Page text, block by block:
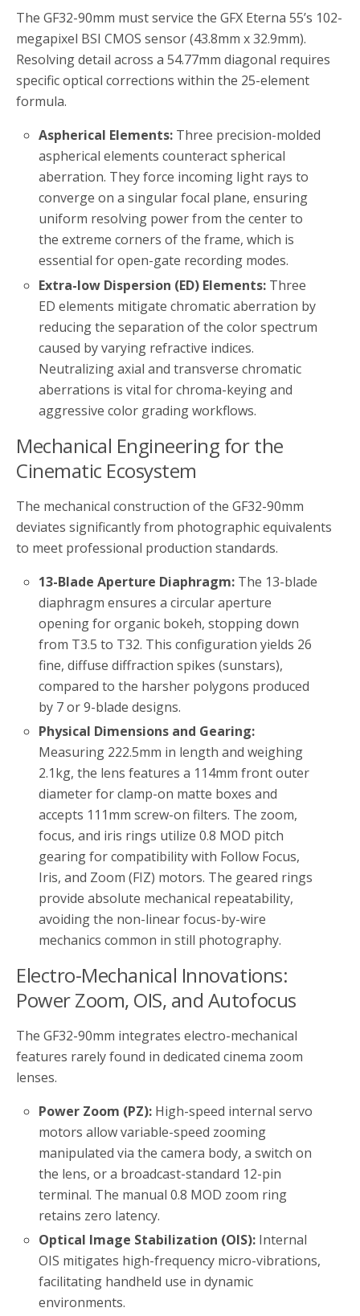
The GF32-90mm must service the GFX Eterna 55’s 102-
megapixel BSI CMOS sensor (43.8mm x 32.9mm).
Resolving detail across a 54.77mm diagonal requires
specific optical corrections within the 25-element
formula.
Aspherical Elements: Three precision-molded
aspherical elements counteract spherical
aberration. They force incoming light rays to
converge on a singular focal plane, ensuring
uniform resolving power from the center to
the extreme corners of the frame, which is
essential for open-gate recording modes.
Extra-low Dispersion (ED) Elements: Three
ED elements mitigate chromatic aberration by
reducing the separation of the color spectrum
caused by varying refractive indices.
Neutralizing axial and transverse chromatic
aberrations is vital for chroma-keying and
aggressive color grading workflows.
Mechanical Engineering for the
Cinematic Ecosystem
The mechanical construction of the GF32-90mm
deviates significantly from photographic equivalents
to meet professional production standards.
13-Blade Aperture Diaphragm: The 13-blade
diaphragm ensures a circular aperture
opening for organic bokeh, stopping down
from T3.5 to T32. This configuration yields 26
fine, diffuse diffraction spikes (sunstars),
compared to the harsher polygons produced
by 7 or 9-blade designs.
Physical Dimensions and Gearing:
Measuring 222.5mm in length and weighing
2.1kg, the lens features a 114mm front outer
diameter for clamp-on matte boxes and
accepts 111mm screw-on filters. The zoom,
focus, and iris rings utilize 0.8 MOD pitch
gearing for compatibility with Follow Focus,
Iris, and Zoom (FIZ) motors. The geared rings
provide absolute mechanical repeatability,
avoiding the non-linear focus-by-wire
mechanics common in still photography.
Electro-Mechanical Innovations:
Power Zoom, OIS, and Autofocus
The GF32-90mm integrates electro-mechanical
features rarely found in dedicated cinema zoom
lenses.
Power Zoom (PZ): High-speed internal servo
motors allow variable-speed zooming
manipulated via the camera body, a switch on
the lens, or a broadcast-standard 12-pin
terminal. The manual 0.8 MOD zoom ring
retains zero latency.
Optical Image Stabilization (OIS): Internal
OIS mitigates high-frequency micro-vibrations,
facilitating handheld use in dynamic
environments.